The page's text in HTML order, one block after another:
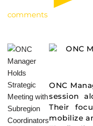
comments
ONC
session
Their
mobilize